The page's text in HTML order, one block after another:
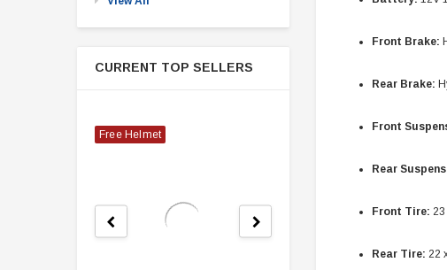
CURRENT TOP SELLERS
Free Helmet
Front Brake:
Rear Brake:
Front
Rear
Front Tire: 23
Rear Tire: 22